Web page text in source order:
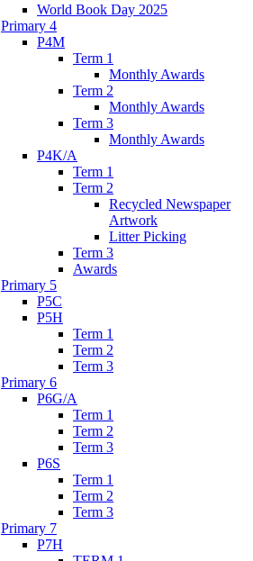
World Book Day 2025
Primary 4
P4M
Term 1
Monthly Awards
Term 2
Monthly Awards
Term 3
Monthly Awards
P4K/A
Term 1
Term 2
Recycled Newspaper
Artwork
Litter Picking
Term 3
Awards
Primary 5
P5C
P5H
Term 1
Term 2
Term 3
Primary 6
P6G/A
Term 1
Term 2
Term 3
P6S
Term 1
Term 2
Term 3
Primary 7
P7H